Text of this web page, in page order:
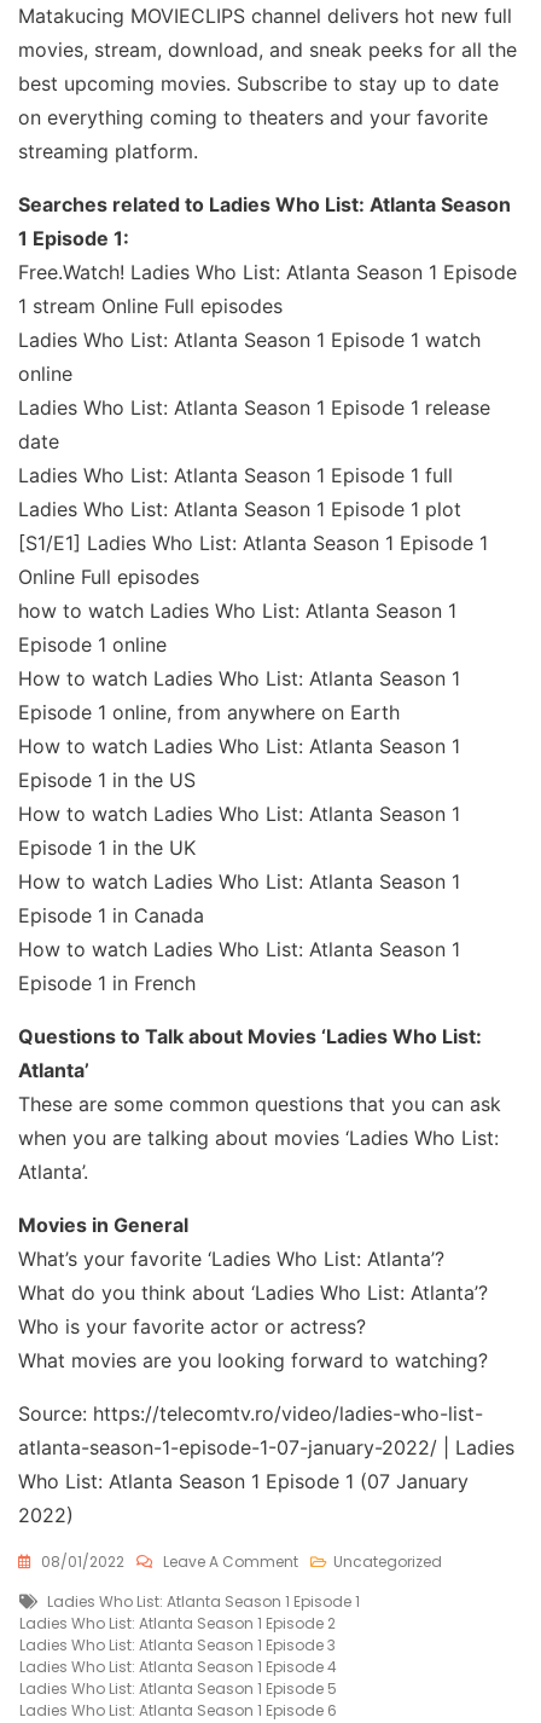
Matakucing MOVIECLIPS channel delivers hot new full
movies, stream, download, and sneak peeks for all the
best upcoming movies. Subscribe to stay up to date
on everything coming to theaters and your favorite
streaming platform.
Searches related to Ladies Who List: Atlanta Season
1 Episode 1:
Free.Watch! Ladies Who List: Atlanta Season 1 Episode
1 stream Online Full episodes
Ladies Who List: Atlanta Season 1 Episode 1 watch
online
Ladies Who List: Atlanta Season 1 Episode 1 release
date
Ladies Who List: Atlanta Season 1 Episode 1 full
Ladies Who List: Atlanta Season 1 Episode 1 plot
[S1/E1] Ladies Who List: Atlanta Season 1 Episode 1
Online Full episodes
how to watch Ladies Who List: Atlanta Season 1
Episode 1 online
How to watch Ladies Who List: Atlanta Season 1
Episode 1 online, from anywhere on Earth
How to watch Ladies Who List: Atlanta Season 1
Episode 1 in the US
How to watch Ladies Who List: Atlanta Season 1
Episode 1 in the UK
How to watch Ladies Who List: Atlanta Season 1
Episode 1 in Canada
How to watch Ladies Who List: Atlanta Season 1
Episode 1 in French
Questions to Talk about Movies ‘Ladies Who List:
Atlanta’
These are some common questions that you can ask
when you are talking about movies ‘Ladies Who List:
Atlanta’.
Movies in General
What’s your favorite ‘Ladies Who List: Atlanta’?
What do you think about ‘Ladies Who List: Atlanta’?
Who is your favorite actor or actress?
What movies are you looking forward to watching?
Source: https://telecomtv.ro/video/ladies-who-list-
atlanta-season-1-episode-1-07-january-2022/ | Ladies
Who List: Atlanta Season 1 Episode 1 (07 January
2022)
08/01/2022 Leave A CommentOn
Who
List:
Atlanta
Season
1
Episode
Uncategorized
Tags
Ladies Who List: Atlanta Season 1 Episode 1
Ladies Who List: Atlanta Season 1 Episode 2
Ladies Who List: Atlanta Season 1 Episode 3
Ladies Who List: Atlanta Season 1 Episode 4
Ladies Who List: Atlanta Season 1 Episode 5
Ladies Who List: Atlanta Season 1 Episode 6